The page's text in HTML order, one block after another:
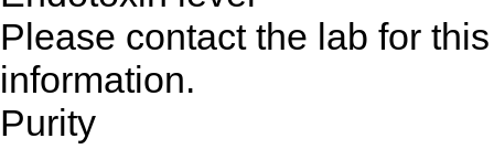
Please contact the lab for this
information.
Purity